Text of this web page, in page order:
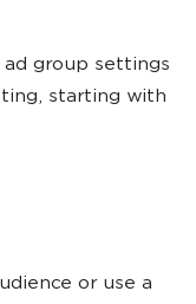
group settings
starting with
or use a